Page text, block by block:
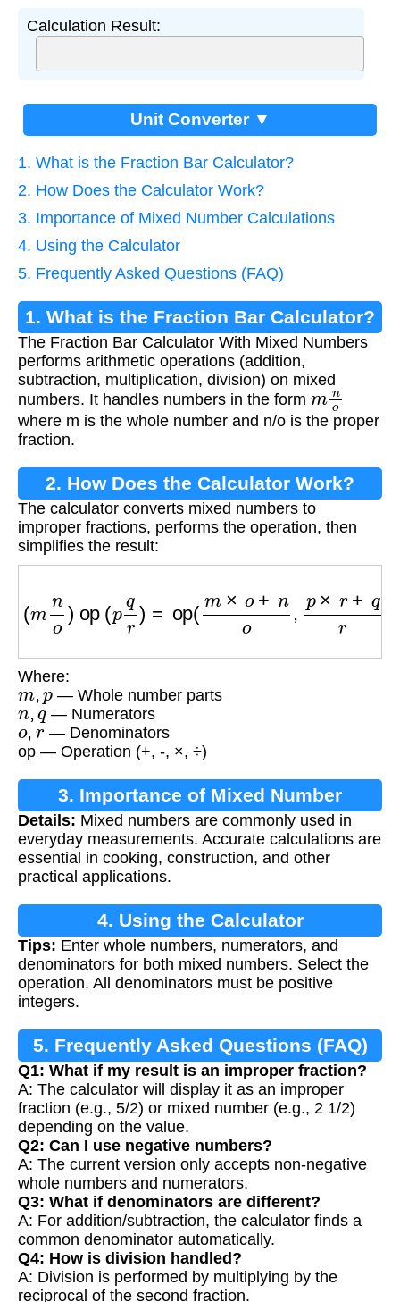
Calculation Result:
Unit Converter ▼
1. What is the Fraction Bar Calculator?
2. How Does the Calculator Work?
3. Importance of Mixed Number Calculations
4. Using the Calculator
5. Frequently Asked Questions (FAQ)
1. What is the Fraction Bar Calculator?
The Fraction Bar Calculator With Mixed Numbers
performs arithmetic operations (addition,
subtraction, multiplication, division) on mixed
numbers. It handles numbers in the form mno
where m is the whole number and n/o is the proper
fraction.
2. How Does the Calculator Work?
The calculator converts mixed numbers to
improper fractions, performs the operation, then
simplifies the result:
× n + q
Where:
m,p — Whole number parts
n,q — Numerators
o,r — Denominators
op — Operation (+, -, ×, ÷)
3. Importance of Mixed Number
Calculations
Details: Mixed numbers are commonly used in
everyday measurements. Accurate calculations are
essential in cooking, construction, and other
practical applications.
4. Using the Calculator
Tips: Enter whole numbers, numerators, and
denominators for both mixed numbers. Select the
operation. All denominators must be positive
integers.
5. Frequently Asked Questions (FAQ)
Q1: What if my result is an improper fraction?
A: The calculator will display it as an improper
fraction (e.g., 5/2) or mixed number (e.g., 2 1/2)
depending on the value.
Q2: Can I use negative numbers?
A: The current version only accepts non-negative
whole numbers and numerators.
Q3: What if denominators are different?
A: For addition/subtraction, the calculator finds a
common denominator automatically.
Q4: How is division handled?
A: Division is performed by multiplying by the
reciprocal of the second fraction.